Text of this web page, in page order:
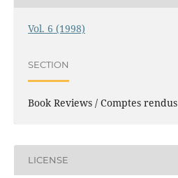
Vol. 6 (1998)
SECTION
Book Reviews / Comptes rendus
LICENSE